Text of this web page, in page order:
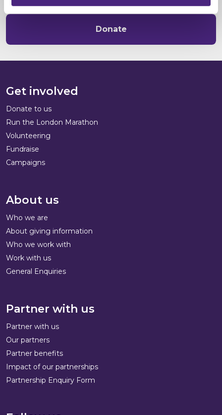
Donate
Get involved
Donate to us
Run the London Marathon
Volunteering
Fundraise
Campaigns
About us
Who we are
About giving information
Who we work with
Work with us
General Enquiries
Partner with us
Partner with us
Our partners
Partner benefits
Impact of our partnerships
Partnership Enquiry Form